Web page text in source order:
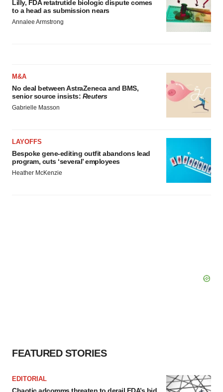
Lilly, FDA retatrutide biologic dispute comes
to a head as submission nears
Annalee Armstrong
M&A
No deal between AstraZeneca and BMS,
senior source insists: Reuters
Gabrielle Masson
LAYOFFS
Bespoke gene-editing outfit abandons lead
program, cuts ‘several’ employees
Heather McKenzie
FEATURED STORIES
EDITORIAL